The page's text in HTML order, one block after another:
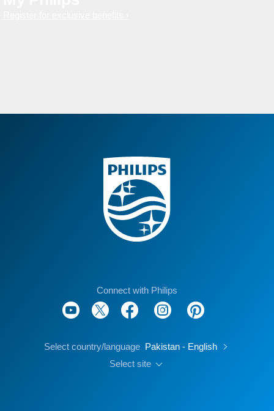
Connect with Philips
Select country/language Pakistan - English
Select site